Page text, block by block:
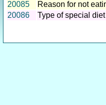
20085
Reason for not
20086
Type of special